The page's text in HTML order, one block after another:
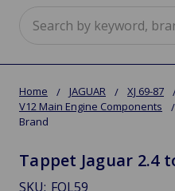
Home JAGUAR XJ 69-87
V12 Main Engine Components
Brand
Tappet Jaguar 2.4
SKU: FOL59